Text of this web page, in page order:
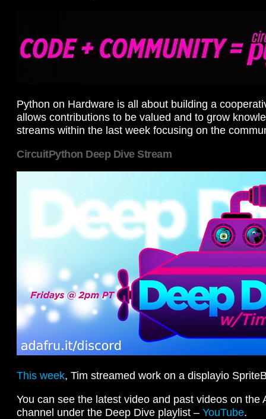
Python on Hardware is all about building a
allows contributions to be valued and to grow
streams within the last week focusing on the
CircuitPython Deep Dive Stream
This week, Tim streamed work on a displayio
You can see the latest video and past videos on the
channel under the Deep Dive playlist – YouTube.